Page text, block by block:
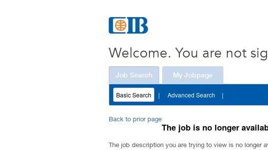
Welcome. You are not
Job Search My Jobpage
Basic Search | Advanced Search |
Back to prior page
The job is no longer
The job description you are trying to view is no longer